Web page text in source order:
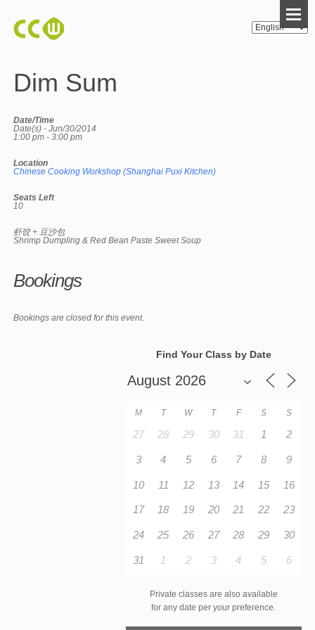
Dim Sum
Date/Time
Date(s) - Jun/30/2014
1:00 pm - 3:00 pm
Location
Chinese Cooking Workshop (Shanghai Puxi Kitchen)
Seats Left
10
虾饺 + 豆沙包
Shrimp Dumpling & Red Bean Paste Sweet Soup
Bookings
Bookings are closed for this event.
Find Your Class by Date
M T W T F S S
27 28 29 30 31 1 2
3 4 5 6 7 8 9
10 11 12 13 14 15 16
17 18 19 20 21 22 23
24 25 26 27 28 29 30
31 1 2 3 4 5 6
Private classes are also available
for any date per your preference.